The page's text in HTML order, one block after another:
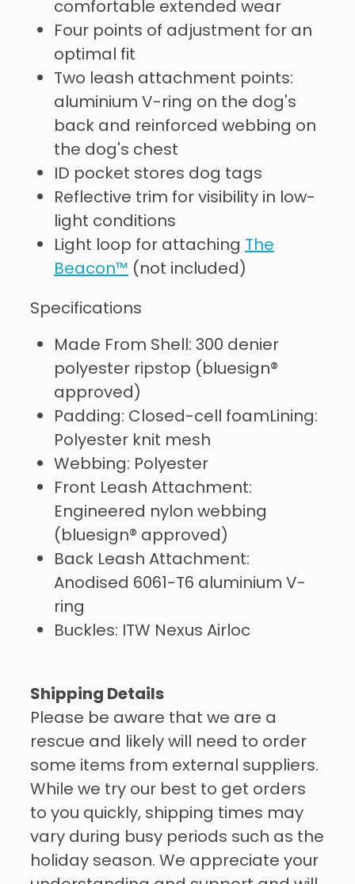
comfortable extended wear
Four points of adjustment for an
optimal fit
Two leash attachment points:
aluminium V-ring on the dog's
back and reinforced webbing on
the dog's chest
ID pocket stores dog tags
Reflective trim for visibility in low-
light conditions
Light loop for attaching The
Beacon™ (not included)
Specifications
Made From Shell: 300 denier
polyester ripstop (bluesign®
approved)
Padding: Closed-cell foamLining:
Polyester knit mesh
Webbing: Polyester
Front Leash Attachment:
Engineered nylon webbing
(bluesign® approved)
Back Leash Attachment:
Anodised 6061-T6 aluminium V-
ring
Buckles: ITW Nexus Airloc
Shipping Details
Please be aware that we are a
rescue and likely will need to order
some items from external suppliers.
While we try our best to get orders
to you quickly, shipping times may
vary during busy periods such as the
holiday season. We appreciate your